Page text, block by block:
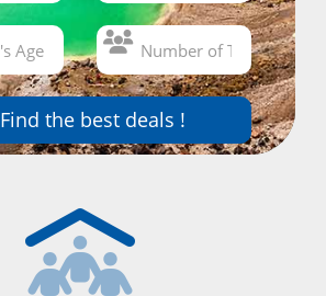
Find the best deals !